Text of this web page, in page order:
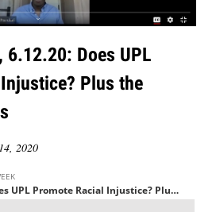
6.12.20: Does UPL
Plus the
2020